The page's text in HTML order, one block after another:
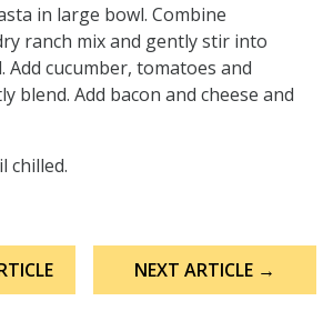
in large bowl. Combine
ranch mix and gently stir into
Add cucumber, tomatoes and
blend. Add bacon and cheese and
chilled.
NEXT ARTICLE →